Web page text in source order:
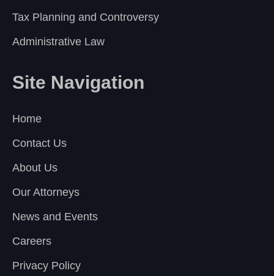
Tax Planning and Controversy
Administrative Law
Site Navigation
Home
Contact Us
About Us
Our Attorneys
News and Events
Careers
Privacy Policy